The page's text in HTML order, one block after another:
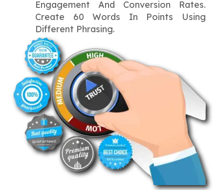
Engagement And Conversion Rates.
Create 60 Words In Points Using
Different Phrasing.